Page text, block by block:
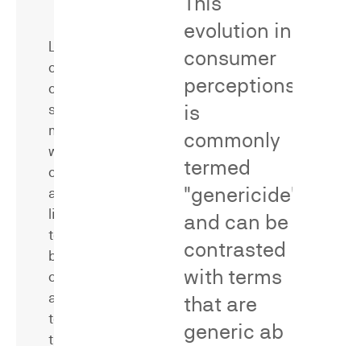
Likelihood
of
confusion
surveys
measure
whether
consumers
are
likely
to
be
confused
as
to
the
Secondary
meaning
surveys
evolution in
consumer
perceptions
is
commonly
termed
"genericide"
and can be
contrasted
with terms
that are
generic ab